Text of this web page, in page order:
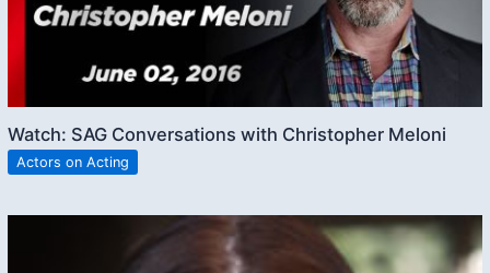
Watch: SAG Conversations with Christopher Meloni
Actors on Acting